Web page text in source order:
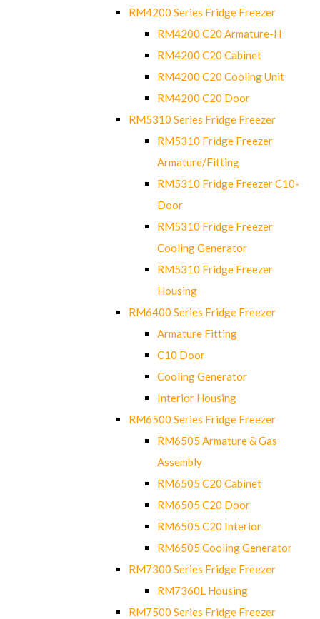
RM4200 Series Fridge Freezer
RM4200 C20 Armature-H
RM4200 C20 Cabinet
RM4200 C20 Cooling Unit
RM4200 C20 Door
RM5310 Series Fridge Freezer
RM5310 Fridge Freezer
Armature/Fitting
RM5310 Fridge Freezer C10-
Door
RM5310 Fridge Freezer
Cooling Generator
RM5310 Fridge Freezer
Housing
RM6400 Series Fridge Freezer
Armature Fitting
C10 Door
Cooling Generator
Interior Housing
RM6500 Series Fridge Freezer
RM6505 Armature & Gas
Assembly
RM6505 C20 Cabinet
RM6505 C20 Door
RM6505 C20 Interior
RM6505 Cooling Generator
RM7300 Series Fridge Freezer
RM7360L Housing
RM7500 Series Fridge Freezer